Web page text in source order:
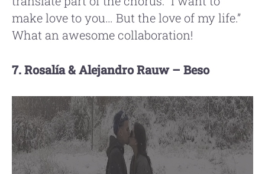
make love to you… But the love of my life.”
What an awesome collaboration!
7. Rosalía & Alejandro Rauw – Beso